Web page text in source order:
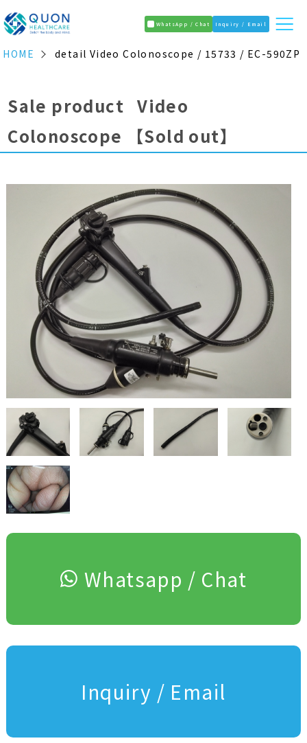
WhatsApp / Chat Inquiry / Email
HOME detail Video Colonoscope / 15733 / EC-590ZP
Sale product Video
Colonoscope
【Sold out】
Whatsapp / Chat
Inquiry / Email